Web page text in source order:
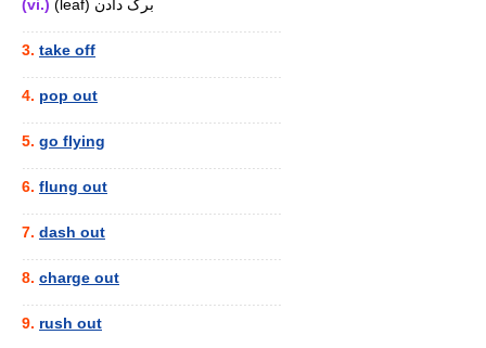
(vi.)
(leaf) برگ دادن
3. take off
4. pop out
5. go flying
6. flung out
7. dash out
8. charge out
9. rush out